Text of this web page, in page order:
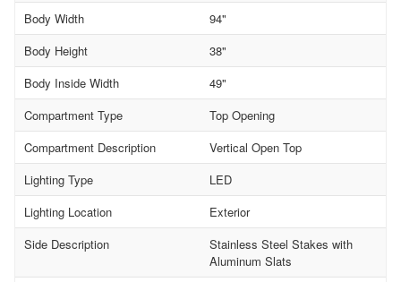
Body Width
94"
Body Height
38"
Body Inside Width
49"
Compartment Type
Top Opening
Compartment Description
Vertical Open Top
Lighting Type
LED
Lighting Location
Exterior
Side Description
Stainless Steel Stakes with
Aluminum Slats